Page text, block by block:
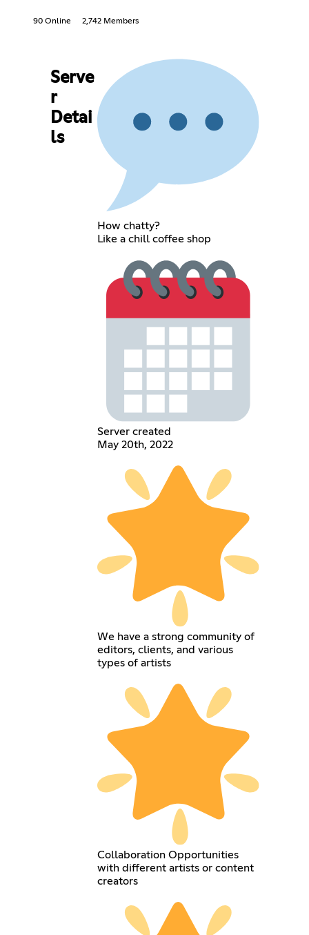
90 Online 2,742 Members
Serve
r
Detai
ls
How chatty?
Like a chill coffee shop
Server created
May 20th, 2022
We have a strong community of
editors, clients, and various
types of artists
Collaboration Opportunities
with different artists or content
creators